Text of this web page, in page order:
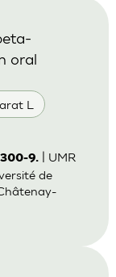
L
oral
9.
| UMR
de